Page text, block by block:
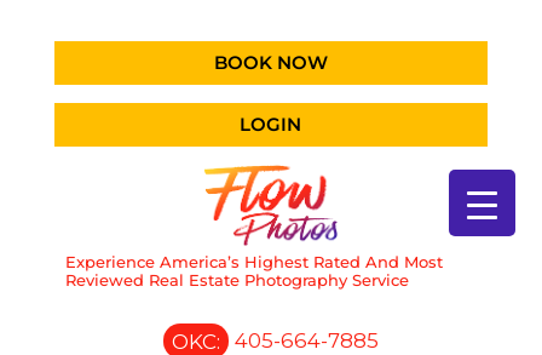
BOOK NOW
LOGIN
Experience America’s Highest Rated And Most
Reviewed Real Estate Photography Service
OKC:
405-664-7885